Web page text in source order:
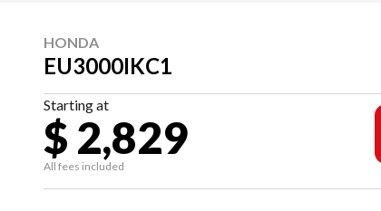
HONDA
EU3000IKC1
Starting at
$ 2,829
All fees included